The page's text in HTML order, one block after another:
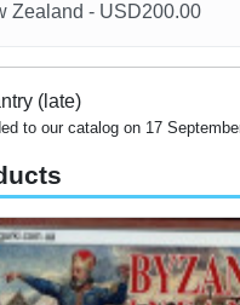
Zealand - USD200.00
(late)
to our catalog on 17